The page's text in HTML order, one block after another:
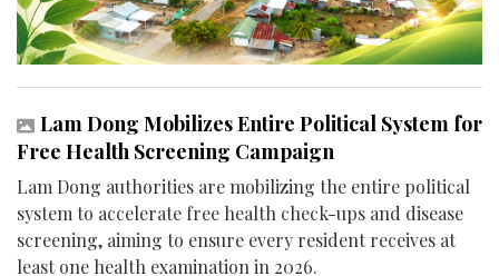
Lam Dong Mobilizes Entire Political System for
Free Health Screening Campaign
Lam Dong authorities are mobilizing the entire political
system to accelerate free health check-ups and disease
screening, aiming to ensure every resident receives at
least one health examination in 2026.